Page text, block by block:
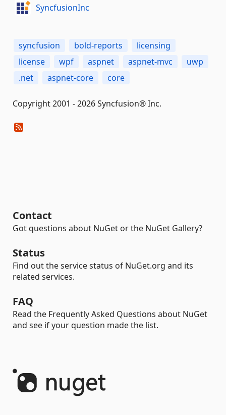
SyncfusionInc
syncfusion bold-reports
licensing
license
wpf aspnet aspnet-mvc
uwp
.net
aspnet-core core
Copyright 2001 - 2026 Syncfusion® Inc.
Contact
Got questions about NuGet or the NuGet Gallery?
Status
Find out the service status of NuGet.org and its
related services.
FAQ
Read the Frequently Asked Questions about NuGet
and see if your question made the list.